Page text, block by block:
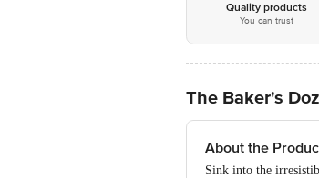
Quality products
You can trust
The Baker's
About the
Sink into the